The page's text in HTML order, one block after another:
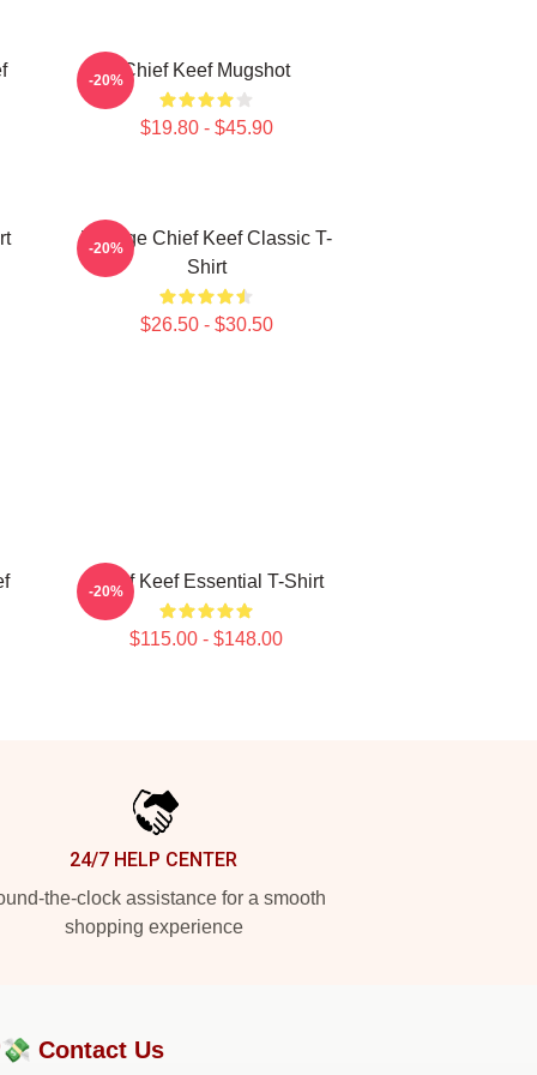
Chief Keef Mugshot
$19.80 - $45.90
-20%
Vintage Chief Keef Classic T-
Shirt
$26.50 - $30.50
-20%
Chief Keef Essential T-Shirt
$115.00 - $148.00
-20%
24/7 HELP CENTER
the-clock assistance for a smooth
shopping experience
Contact Us